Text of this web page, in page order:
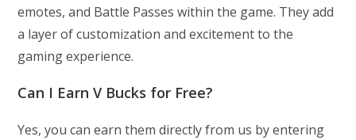
emotes, and Battle Passes within the game. They add
a layer of customization and excitement to the
gaming experience.
Can I Earn V Bucks for Free?
Yes, you can earn them directly from us by entering